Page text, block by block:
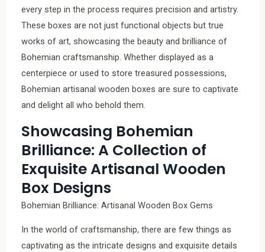
every step in the process requires precision and artistry.
These boxes are not just functional objects but true
works of art, showcasing the beauty and brilliance of
Bohemian craftsmanship. Whether displayed as a
centerpiece or used to store treasured possessions,
Bohemian artisanal wooden boxes are sure to captivate
and delight all who behold them.
Showcasing Bohemian
Brilliance: A Collection of
Exquisite Artisanal Wooden
Box Designs
Bohemian Brilliance: Artisanal Wooden Box Gems
In the world of craftsmanship, there are few things as
captivating as the intricate designs and exquisite details